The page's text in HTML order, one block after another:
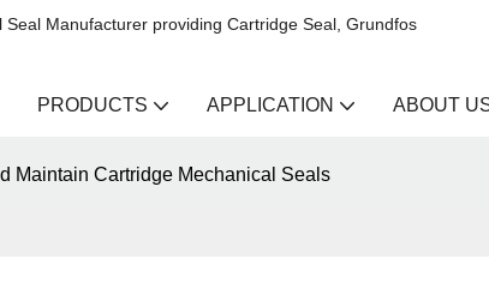
Manufacturer providing Cartridge Seal, Grundfos
PRODUCTS APPLICATION ABOUT
Maintain Cartridge Mechanical Seals